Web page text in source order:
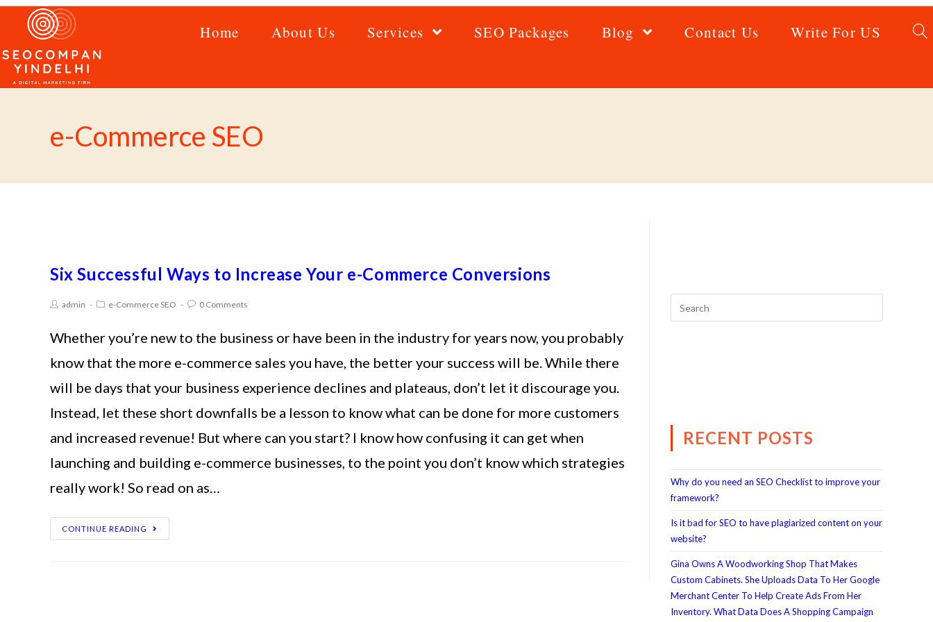
Home About Us Services SEO Packages Blog Contact Us Write For US
e-Commerce SEO
Six Successful Ways to Increase Your e-Commerce Conversions
admin e-Commerce SEO 0 Comments
Whether you’re new to the business or have been in the industry for years now, you probably
know that the more e-commerce sales you have, the better your success will be. While there
will be days that your business experience declines and plateaus, don’t let it discourage you.
Instead, let these short downfalls be a lesson to know what can be done for more customers
and increased revenue! But where can you start? I know how confusing it can get when
launching and building e-commerce businesses, to the point you don’t know which strategies
really work! So read on as…
CONTINUE READING
RECENT POSTS
Why do you need an SEO Checklist to improve your
framework?
Is it bad for SEO to have plagiarized content on your
website?
Gina Owns A Woodworking Shop That Makes
Custom Cabinets. She Uploads Data To Her Google
Merchant Center To Help Create Ads From Her
Inventory. What Data Does A Shopping Campaign